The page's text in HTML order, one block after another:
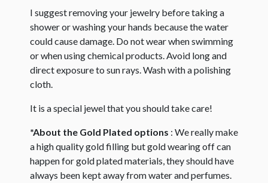
I suggest removing your jewelry before taking a
shower or washing your hands because the water
could cause damage. Do not wear when swimming
or when using chemical products. Avoid long and
direct exposure to sun rays. Wash with a polishing
cloth.
It is a special jewel that you should take care!
*About the Gold Plated options : We really make
a high quality gold filling but gold wearing off can
happen for gold plated materials, they should have
always been kept away from water and perfumes.